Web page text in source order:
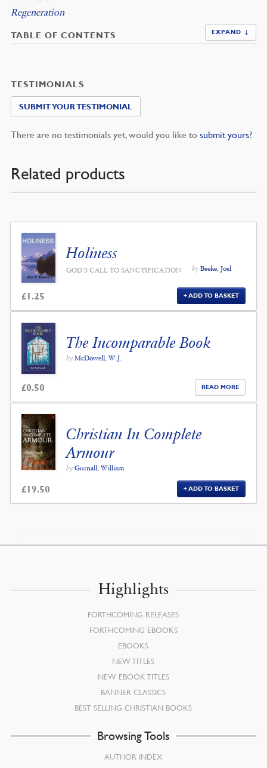
Regeneration
TABLE OF CONTENTS EXPAND ↓
TESTIMONIALS
SUBMIT YOUR TESTIMONIAL
There are no testimonials yet, would you like to submit yours?
Related products
Holiness
GOD'S CALL TO SANCTIFICATION by Beeke, Joel
£1.25 ADD TO BASKET
The Incomparable Book
by McDowell, W.J.
£0.50 READ MORE
Christian In Complete
Armour
by Gurnall, William
£19.50 ADD TO BASKET
Highlights
FORTHCOMING RELEASES
FORTHCOMING EBOOKS
EBOOKS
NEW TITLES
NEW EBOOK TITLES
BANNER CLASSICS
BEST SELLING CHRISTIAN BOOKS
Browsing Tools
AUTHOR INDEX